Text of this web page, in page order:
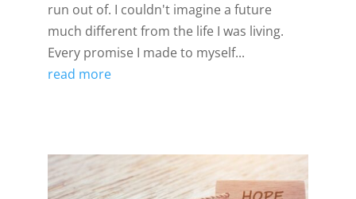
run out of. I couldn't imagine a future
much different from the life I was living.
Every promise I made to myself...
read more